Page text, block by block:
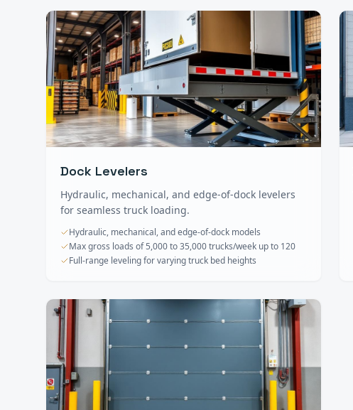
Dock Levelers
Hydraulic, mechanical, and edge-of-dock levelers
for seamless truck loading.
Hydraulic, mechanical, and edge-of-dock models
Max gross loads of 5,000 to 35,000 trucks/week up to 120
Full-range leveling for varying truck bed heights